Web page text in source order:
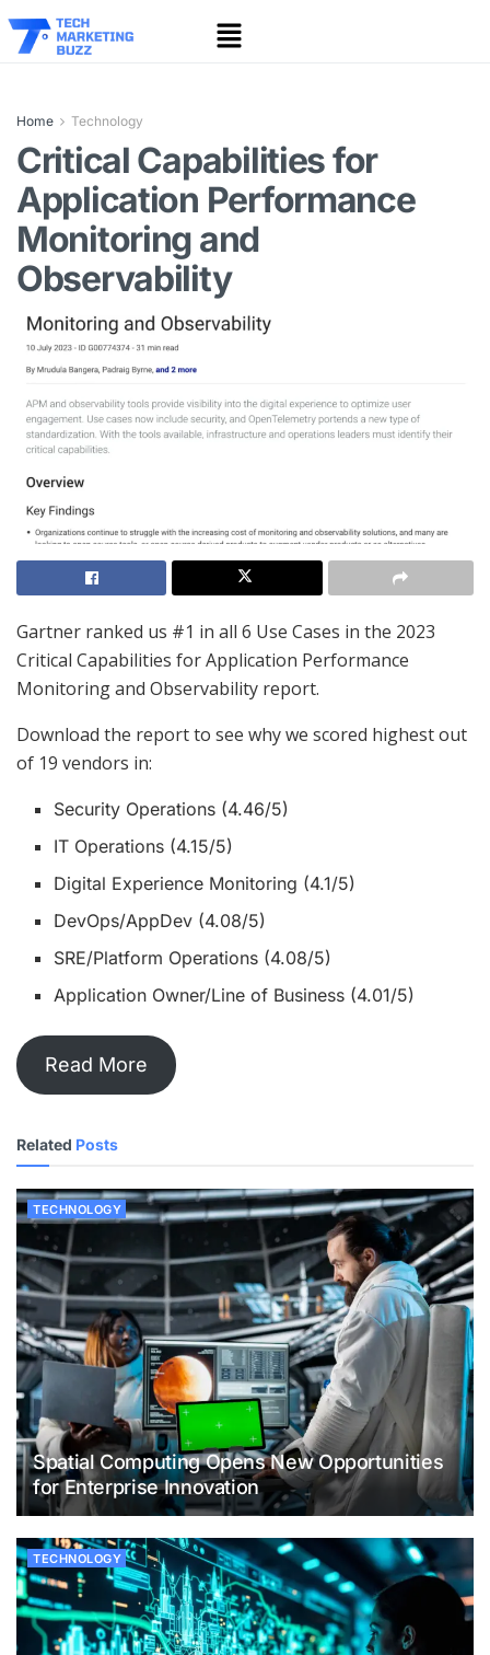
Home Technology
Critical Capabilities for
Application Performance
Monitoring and
Observability
Gartner ranked us #1 in all 6 Use Cases in the 2023
Critical Capabilities for Application Performance
Monitoring and Observability report.
Download the report to see why we scored highest out
of 19 vendors in:
Security Operations (4.46/5)
IT Operations (4.15/5)
Digital Experience Monitoring (4.1/5)
DevOps/AppDev (4.08/5)
SRE/Platform Operations (4.08/5)
Application Owner/Line of Business (4.01/5)
Read More
Related Posts
TECHNOLOGY
Spatial Computing Opens New Opportunities
for Enterprise Innovation
TECHNOLOGY